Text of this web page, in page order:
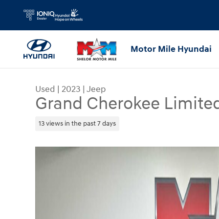
Skip to main content
Motor Mile Hyundai
Used | 2023 | Jeep
Grand Cherokee
13 views in the past 7 days
Used 2023 Jeep Grand Cherokee Limited SUV